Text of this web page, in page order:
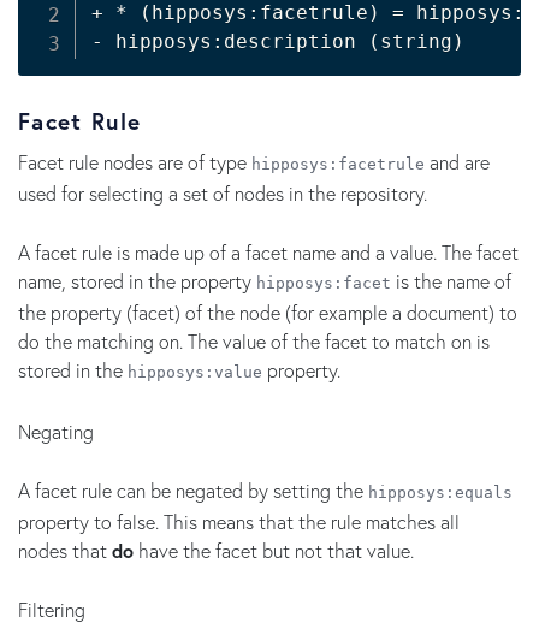
+ *
( hipposys:facetrule ) =
- hipposys:description
( string )
Facet Rule
Facet rule nodes are of type hipposys:facetrule and are
used for selecting a set of nodes in the repository.
A facet rule is made up of a facet name and a value. The facet
name, stored in the property hipposys:facet is the name of
the property (facet) of the node (for example a document) to
do the matching on. The value of the facet to match on is
stored in the hipposys:value property.
Negating
A facet rule can be negated by setting the hipposys:equals
property to false. This means that the rule matches all
nodes thatdo have the facet but not that value.
Filtering